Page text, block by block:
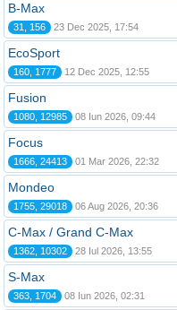
B-Max
31, 156 23 Dec 2025, 17:54
EcoSport
160, 1777 12 Dec 2025, 12:55
Fusion
1080, 12985 08 Iun 2026, 09:44
Focus
1666, 24413 01 Mar 2026, 22:32
Mondeo
1755, 29018 06 Aug 2026, 20:36
C-Max / Grand C-Max
1362, 10302 28 Iul 2026, 13:55
S-Max
363, 1704 08 Iun 2026, 02:31